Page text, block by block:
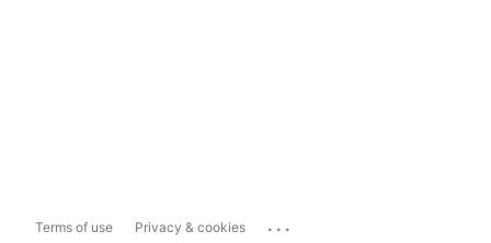
Terms of use Privacy & cookies ...